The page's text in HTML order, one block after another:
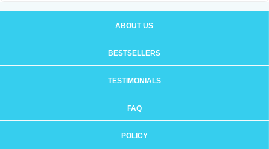
ABOUT US
BESTSELLERS
TESTIMONIALS
FAQ
POLICY